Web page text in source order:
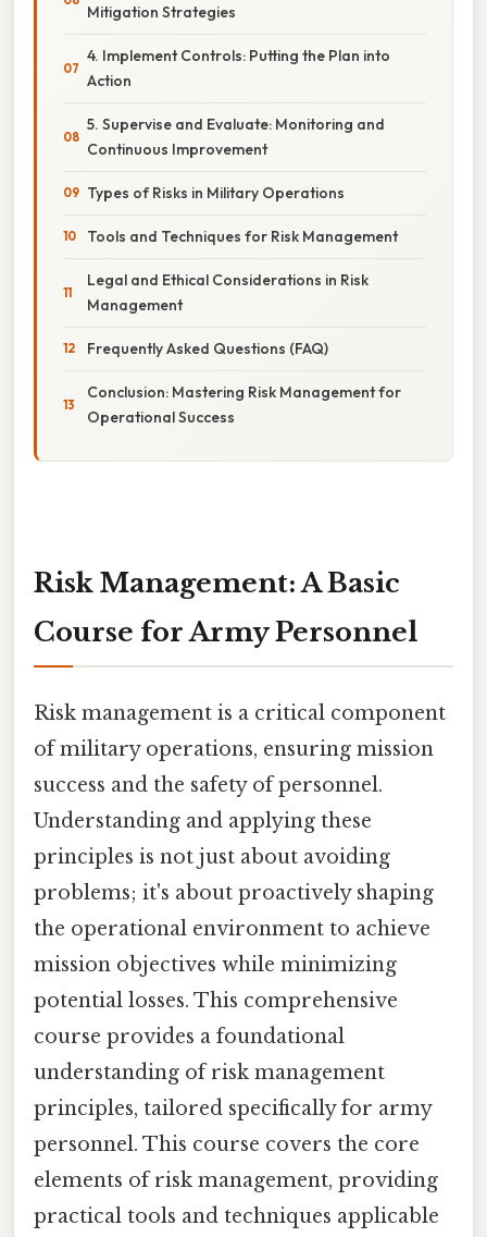
Mitigation Strategies
4. Implement Controls: Putting the Plan into
Action
5. Supervise and Evaluate: Monitoring and
Continuous Improvement
Types of Risks in Military Operations
Tools and Techniques for Risk Management
Legal and Ethical Considerations in Risk
Management
Frequently Asked Questions (FAQ)
Conclusion: Mastering Risk Management for
Operational Success
Risk Management: A Basic
Course for Army Personnel
Risk management is a critical component
of military operations, ensuring mission
success and the safety of personnel.
Understanding and applying these
principles is not just about avoiding
problems; it's about proactively shaping
the operational environment to achieve
mission objectives while minimizing
potential losses. This comprehensive
course provides a foundational
understanding of risk management
principles, tailored specifically for army
personnel. This course covers the core
elements of risk management, providing
practical tools and techniques applicable